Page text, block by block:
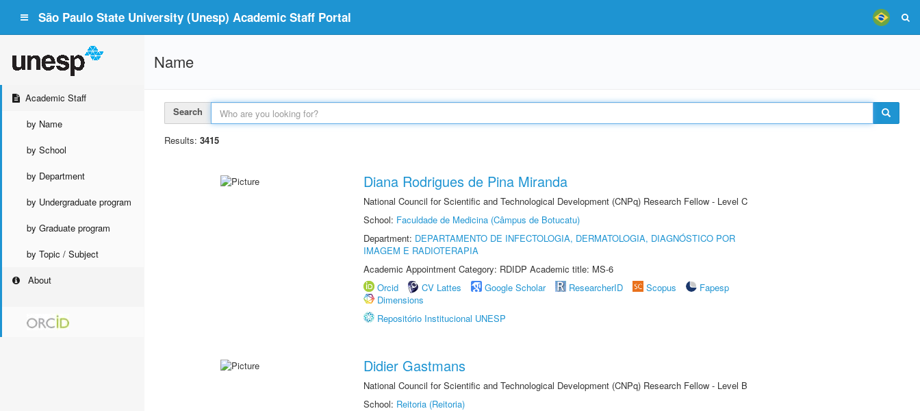
São Paulo State University (Unesp) Academic Staff Portal
Academic Staff
by Name
by School
by Department
by Undergraduate program
by Graduate program
by Topic / Subject
About
Name
Search
Results: 3415
Diana Rodrigues de Pina Miranda
National Council for Scientific and Technological Development (CNPq) Research Fellow - Level C
School: Faculdade de Medicina (Câmpus de Botucatu)
Department: DEPARTAMENTO DE INFECTOLOGIA, DERMATOLOGIA, DIAGNÓSTICO POR
IMAGEM E RADIOTERAPIA
Academic Appointment Category: RDIDP Academic title: MS-6
Orcid
CV Lattes Google Scholar ResearcherID Scopus
Fapesp
Dimensions
Repositório Institucional UNESP
Didier Gastmans
National Council for Scientific and Technological Development (CNPq) Research Fellow - Level B
School: Reitoria (Reitoria)